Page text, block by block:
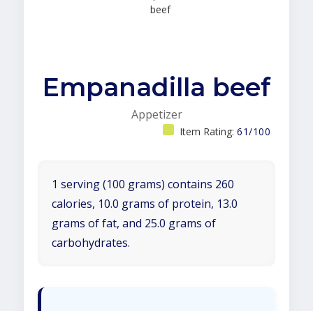
Empanadilla beef
Appetizer
Item Rating: 61/100
1 serving (100 grams) contains 260
calories, 10.0 grams of protein, 13.0
grams of fat, and 25.0 grams of
carbohydrates.